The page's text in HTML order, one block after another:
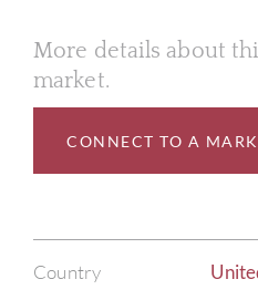
More details about
market.
CONNECT TO A
Country